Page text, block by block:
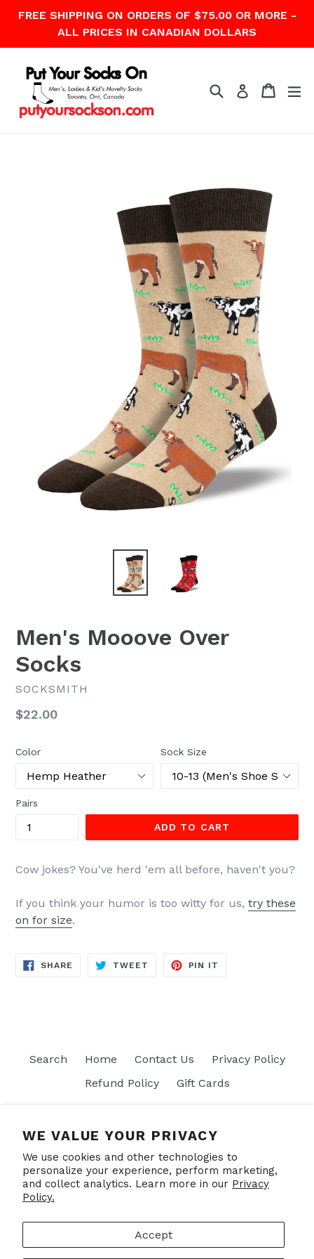
WE VALUE YOUR PRIVACY
We use cookies and other technologies to
personalize your experience, perform marketing,
and collect analytics. Learn more in our Privacy
Policy.
Accept
FREE SHIPPING ON ORDERS OF $75.00 OR MORE -
ALL PRICES IN CANADIAN DOLLARS
SearchLog in Cart
Cart
Men's Mooove Over
Socks
SOCKSMITH
Regular
$22.00
Color Sock Size
Pairs
ADD TO CART
Cow jokes? You've herd 'em all before, haven't you?
If you think your humor is too witty for us, try these
on for size.
SHARE SHARE
TWEET TWEET
PIN IT
Search Home Contact Us
Privacy Policy
Refund Policy
Gift Cards
SUBSCRIBE